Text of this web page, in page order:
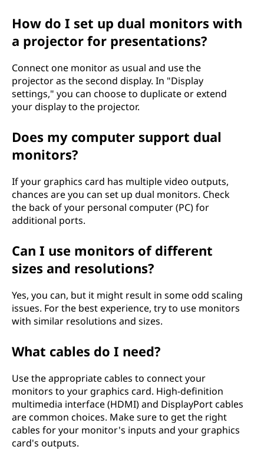
How do I set up dual monitors with
a projector for presentations?
Connect one monitor as usual and use the
projector as the second display. In "Display
settings," you can choose to duplicate or extend
your display to the projector.
Does my computer support dual
monitors?
If your graphics card has multiple video outputs,
chances are you can set up dual monitors. Check
the back of your personal computer (PC) for
additional ports.
Can I use monitors of different
sizes and resolutions?
Yes, you can, but it might result in some odd scaling
issues. For the best experience, try to use monitors
with similar resolutions and sizes.
What cables do I need?
Use the appropriate cables to connect your
monitors to your graphics card. High-definition
multimedia interface (HDMI) and DisplayPort cables
are common choices. Make sure to get the right
cables for your monitor's inputs and your graphics
card's outputs.